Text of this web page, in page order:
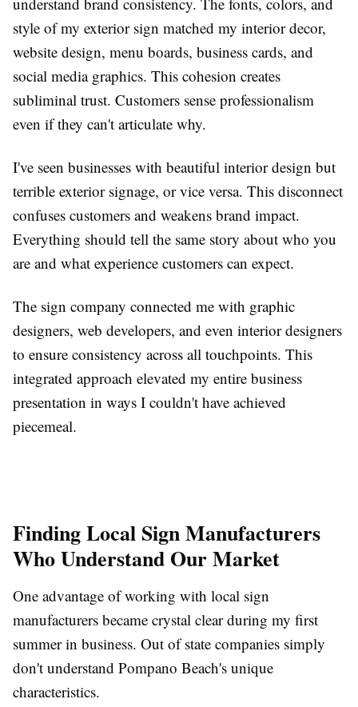
style of my exterior sign matched my interior decor,
website design, menu boards, business cards, and
social media graphics. This cohesion creates
subliminal trust. Customers sense professionalism
even if they can't articulate why.
I've seen businesses with beautiful interior design but
terrible exterior signage, or vice versa. This disconnect
confuses customers and weakens brand impact.
Everything should tell the same story about who you
are and what experience customers can expect.
The sign company connected me with graphic
designers, web developers, and even interior designers
to ensure consistency across all touchpoints. This
integrated approach elevated my entire business
presentation in ways I couldn't have achieved
piecemeal.
Finding Local Sign Manufacturers
Who Understand Our Market
One advantage of working with local sign
manufacturers became crystal clear during my first
summer in business. Out of state companies simply
don't understand Pompano Beach's unique
characteristics.